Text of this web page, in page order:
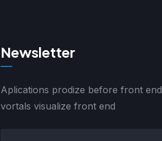
Newsletter
Aplications prodize before front end
vortals visualize front end